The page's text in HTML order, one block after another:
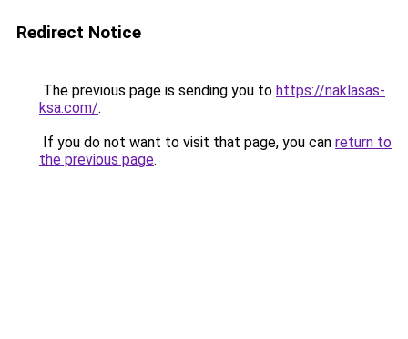
Redirect Notice
The previous page is sending you to https://naklasas-
ksa.com/.
If you do not want to visit that page, you can return to
the previous page.